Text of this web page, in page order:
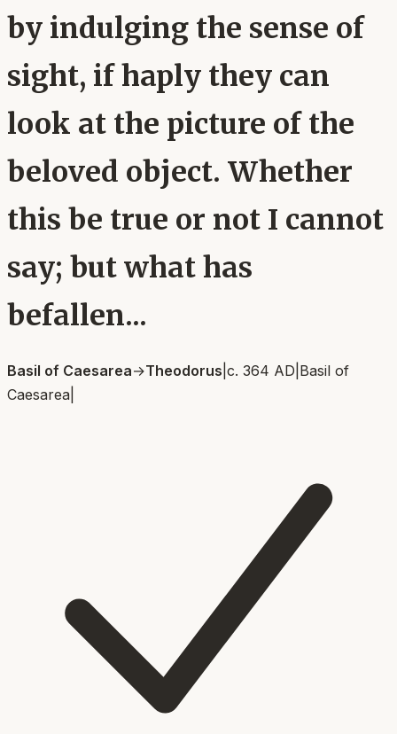
by indulging the sense of
sight, if haply they can
look at the picture of the
beloved object. Whether
this be true or not I cannot
say; but what has
befallen...
Basil of Caesarea→Theodorus c. 364 AD Basil of
Caesarea